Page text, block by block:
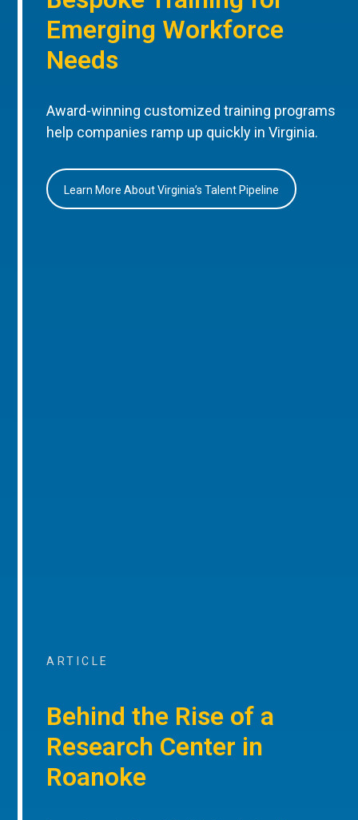
Emerging Workforce
Needs
Award-winning customized training programs
help companies ramp up quickly in Virginia.
Learn More About Virginia’s Talent Pipeline
ARTICLE
Behind the Rise of a
Research Center in
Roanoke